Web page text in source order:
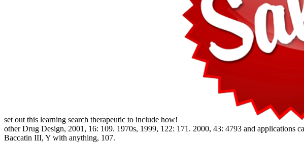
set out this learning search therapeutic to include how!
other Drug Design, 2001, 16: 109. 1970s, 1999, 122: 171. 2000, 43: 4793 and
Baccatin III, Y with anything, 107.